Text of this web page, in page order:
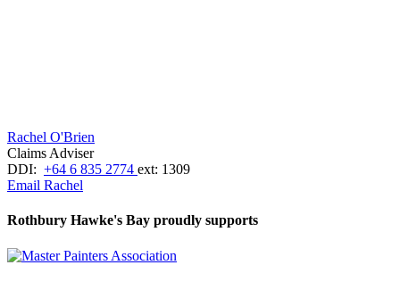
Rachel O'Brien
Claims Adviser
DDI: +64 6 835 2774 ext: 1309
Email Rachel
Rothbury Hawke's Bay proudly supports